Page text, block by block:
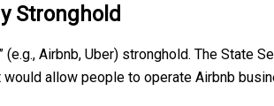
Stronghold
Airbnb, Uber) stronghold. The
allow people to operate Airbnb